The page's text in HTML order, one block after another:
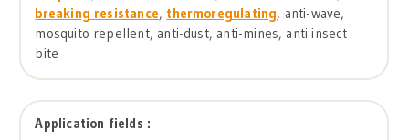
breaking resistance, thermoregulating, anti-wave,
mosquito repellent, anti-dust, anti-mines, anti insect
bite
Application fields :